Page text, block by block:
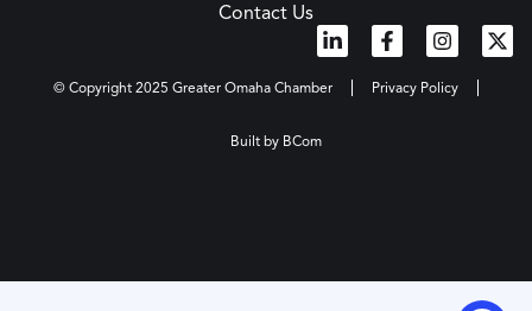
Contact Us
© Copyright 2025 Greater Omaha Chamber Privacy Policy
Built by BCom